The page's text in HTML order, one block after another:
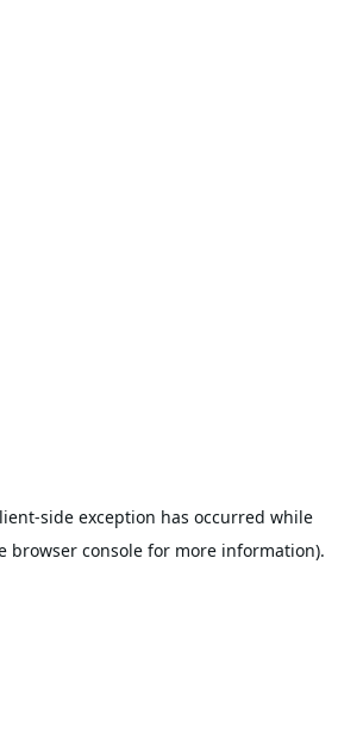
-side exception has occurred while
browser console for more information).